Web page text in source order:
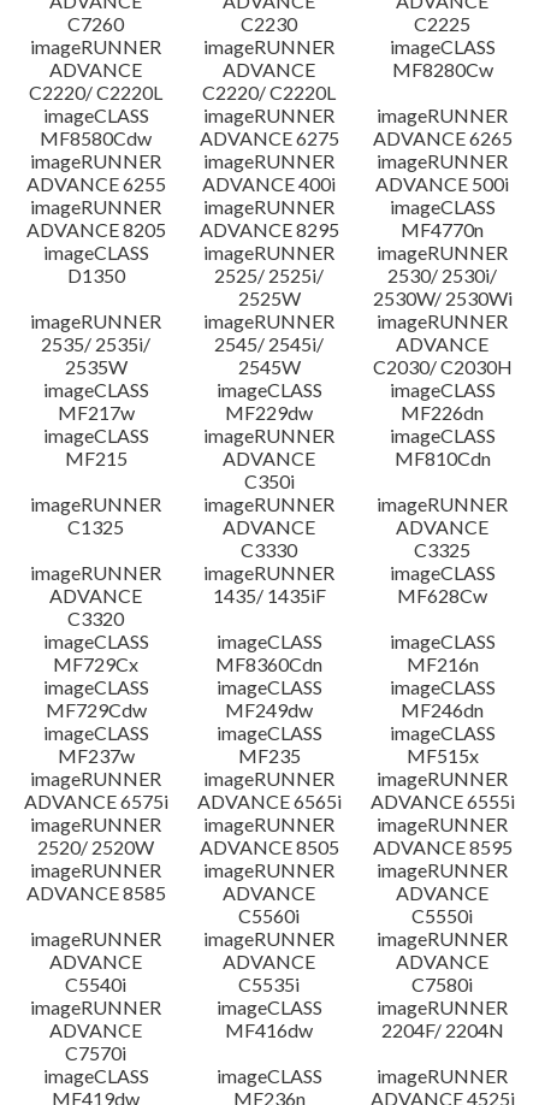
C7260
C2230
C2225
imageRUNNER
ADVANCE
C2220/ C2220L
imageRUNNER
ADVANCE
C2220/ C2220L
imageCLASS
MF8280Cw
imageCLASS
MF8580Cdw
imageRUNNER
ADVANCE 6275
imageRUNNER
ADVANCE 6265
imageRUNNER
ADVANCE 6255
imageRUNNER
ADVANCE 400i
imageRUNNER
ADVANCE 500i
imageRUNNER
ADVANCE 8205
imageRUNNER
ADVANCE 8295
imageCLASS
MF4770n
imageCLASS
D1350
imageRUNNER
2525/ 2525i/
2525W
imageRUNNER
2530/ 2530i/
2530W/ 2530Wi
imageRUNNER
2535/ 2535i/
2535W
imageRUNNER
2545/ 2545i/
2545W
imageRUNNER
ADVANCE
C2030/ C2030H
imageCLASS
MF217w
imageCLASS
MF229dw
imageCLASS
MF226dn
imageCLASS
MF215
imageRUNNER
ADVANCE
C350i
imageCLASS
MF810Cdn
imageRUNNER
C1325
imageRUNNER
ADVANCE
C3330
imageRUNNER
ADVANCE
C3325
imageRUNNER
ADVANCE
C3320
imageRUNNER
1435/ 1435iF
imageCLASS
MF628Cw
imageCLASS
MF729Cx
imageCLASS
MF8360Cdn
imageCLASS
MF216n
imageCLASS
MF729Cdw
imageCLASS
MF249dw
imageCLASS
MF246dn
imageCLASS
MF237w
imageCLASS
MF235
imageCLASS
MF515x
imageRUNNER
ADVANCE 6575i
imageRUNNER
ADVANCE 6565i
imageRUNNER
ADVANCE 6555i
imageRUNNER
2520/ 2520W
imageRUNNER
ADVANCE 8505
imageRUNNER
ADVANCE 8595
imageRUNNER
ADVANCE 8585
imageRUNNER
ADVANCE
C5560i
imageRUNNER
ADVANCE
C5550i
imageRUNNER
ADVANCE
C5540i
imageRUNNER
ADVANCE
C5535i
imageRUNNER
ADVANCE
C7580i
imageRUNNER
ADVANCE
C7570i
imageCLASS
MF416dw
imageRUNNER
2204F/ 2204N
imageCLASS
MF419dw
imageCLASS
MF236n
imageRUNNER
ADVANCE 4525i